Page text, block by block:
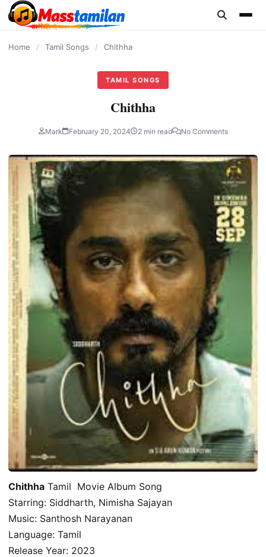
content
Home / Tamil Songs / Chithha
TAMIL SONGS
Chithha
Mark February 20, 2024 2 min read No Comments
Chithha Tamil Movie Album Song
Starring: Siddharth, Nimisha Sajayan
Music: Santhosh Narayanan
Language: Tamil
Release Year: 2023